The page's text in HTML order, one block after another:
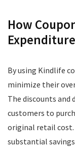
How
Expenditure
By using Kindlife
minimize their
The discounts and
customers to
original retail
substantial